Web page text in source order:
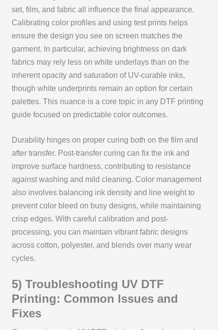
set, film, and fabric all influence the final appearance.
Calibrating color profiles and using test prints helps
ensure the design you see on screen matches the
garment. In particular, achieving brightness on dark
fabrics may rely less on white underlays than on the
inherent opacity and saturation of UV-curable inks,
though white underprints remain an option for certain
palettes. This nuance is a core topic in any DTF printing
guide focused on predictable color outcomes.
Durability hinges on proper curing both on the film and
after transfer. Post-transfer curing can fix the ink and
improve surface hardness, contributing to resistance
against washing and mild cleaning. Color management
also involves balancing ink density and line weight to
prevent color bleed on busy designs, while maintaining
crisp edges. With careful calibration and post-
processing, you can maintain vibrant fabric designs
across cotton, polyester, and blends over many wear
cycles.
5) Troubleshooting UV DTF
Printing: Common Issues and
Fixes